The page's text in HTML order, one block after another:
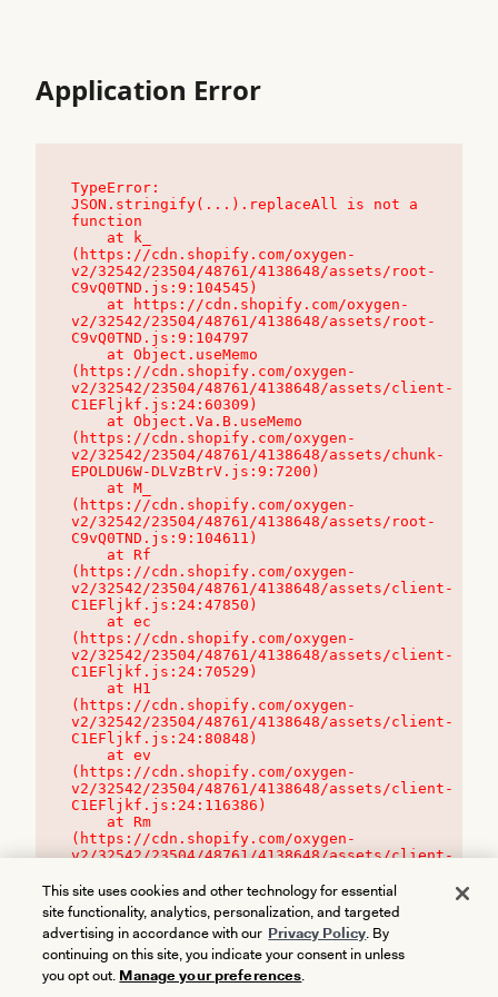
Application Error
TypeError:
JSON.stringify(...).replaceAll is not a
function
(https://cdn.shopify.com/oxygen-
v2/32542/23504/48761/4138648/assets/root-
C9vQ0TND.js:9:104545)
v2/32542/23504/48761/4138648/assets/root-
C9vQ0TND.js:9:104797
(https://cdn.shopify.com/oxygen-
v2/32542/23504/48761/4138648/assets/client-
C1EFljkf.js:24:60309)
(https://cdn.shopify.com/oxygen-
v2/32542/23504/48761/4138648/assets/chunk-
EPOLDU6W-DLVzBtrV.js:9:7200)
(https://cdn.shopify.com/oxygen-
v2/32542/23504/48761/4138648/assets/root-
C9vQ0TND.js:9:104611)
(https://cdn.shopify.com/oxygen-
v2/32542/23504/48761/4138648/assets/client-
C1EFljkf.js:24:47850)
(https://cdn.shopify.com/oxygen-
v2/32542/23504/48761/4138648/assets/client-
C1EFljkf.js:24:70529)
(https://cdn.shopify.com/oxygen-
v2/32542/23504/48761/4138648/assets/client-
C1EFljkf.js:24:80848)
(https://cdn.shopify.com/oxygen-
v2/32542/23504/48761/4138648/assets/client-
C1EFljkf.js:24:116386)
(https://cdn.shopify.com/oxygen-
v2/32542/23504/48761/4138648/assets/client-
This site uses cookies and other technology for essential
site functionality, analytics, personalization, and targeted
advertising in accordance with our Privacy Policy. By
continuing on this site, you indicate your consent in unless
you opt out. Manage your preferences.